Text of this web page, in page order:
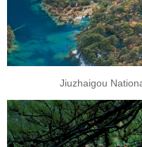
Jiuzhaigou